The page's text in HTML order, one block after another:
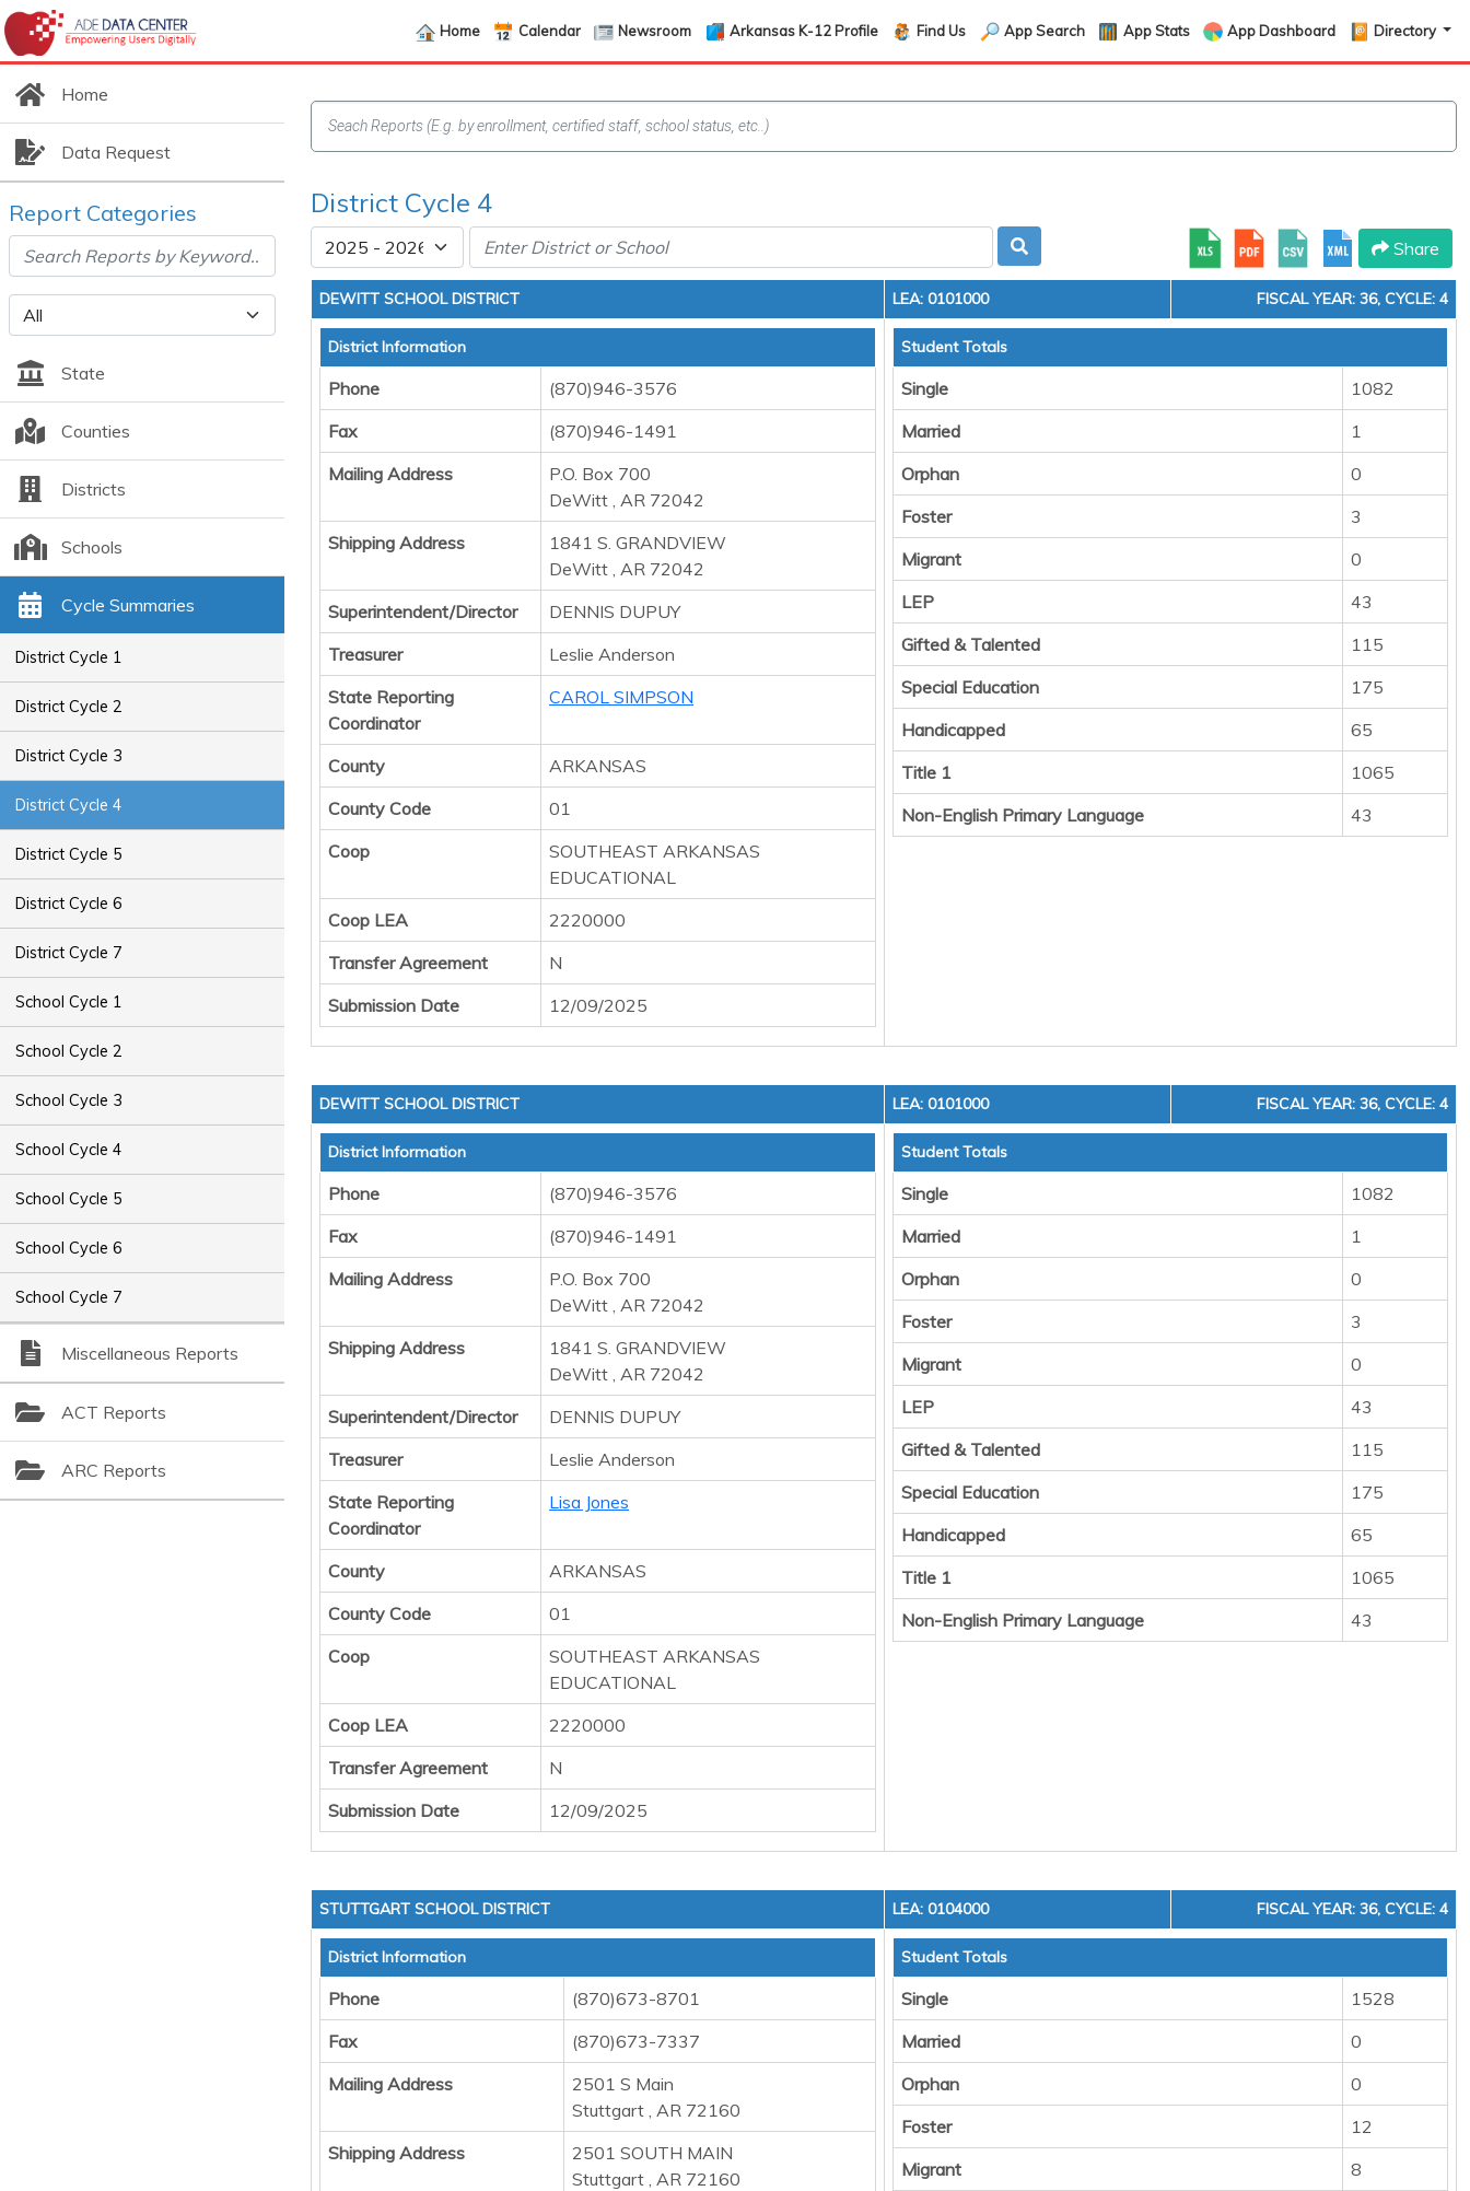
Home Calendar Newsroom Arkansas K-12 Profile Find Us App Search App Stats App Dashboard Directory
Home
Data Request
Report Categories
State
Counties
Districts
Schools
Cycle Summaries
District Cycle 1
District Cycle 2
District Cycle 3
District Cycle 4
District Cycle 5
District Cycle 6
District Cycle 7
School Cycle 1
School Cycle 2
School Cycle 3
School Cycle 4
School Cycle 5
School Cycle 6
School Cycle 7
Miscellaneous Reports
ACT Reports
ARC Reports
District Cycle 4
Share
DEWITT SCHOOL DISTRICT LEA: 0101000 FISCAL YEAR: 36, CYCLE: 4
District Information
Phone
(870)946-3576
Fax
(870)946-1491
Mailing Address
P.O. Box 700
DeWitt , AR 72042
Shipping Address
1841 S. GRANDVIEW
DeWitt , AR 72042
Superintendent/Director
DENNIS DUPUY
Treasurer
Leslie Anderson
State Reporting
Coordinator
CAROL SIMPSON
County
ARKANSAS
County Code
01
Coop
SOUTHEAST ARKANSAS
EDUCATIONAL
Coop LEA
2220000
Transfer Agreement
N
Submission Date
12/09/2025
Student Totals
Single
1082
Married
1
Orphan
0
Foster
3
Migrant
0
LEP
43
Gifted & Talented
115
Special Education
175
Handicapped
65
Title 1
1065
Non-English Primary Language
43
DEWITT SCHOOL DISTRICT LEA: 0101000 FISCAL YEAR: 36, CYCLE: 4
District Information
Phone
(870)946-3576
Fax
(870)946-1491
Mailing Address
P.O. Box 700
DeWitt , AR 72042
Shipping Address
1841 S. GRANDVIEW
DeWitt , AR 72042
Superintendent/Director
DENNIS DUPUY
Treasurer
Leslie Anderson
State Reporting
Coordinator
Lisa Jones
County
ARKANSAS
County Code
01
Coop
SOUTHEAST ARKANSAS
EDUCATIONAL
Coop LEA
2220000
Transfer Agreement
N
Submission Date
12/09/2025
Student Totals
Single
1082
Married
1
Orphan
0
Foster
3
Migrant
0
LEP
43
Gifted & Talented
115
Special Education
175
Handicapped
65
Title 1
1065
Non-English Primary Language
43
STUTTGART SCHOOL DISTRICT LEA: 0104000 FISCAL YEAR: 36, CYCLE: 4
District Information
Phone
(870)673-8701
Fax
(870)673-7337
Mailing Address
2501 S Main
Stuttgart , AR 72160
Shipping Address
2501 SOUTH MAIN
Stuttgart , AR 72160
Student Totals
Single
1528
Married
0
Orphan
0
Foster
12
Migrant
8